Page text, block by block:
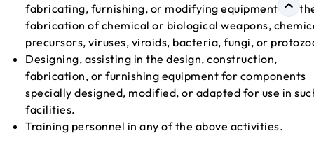
fabricating, furnishing, or modifying equipment for
fabrication of chemical or biological weapons,
precursors, viruses, viroids, bacteria, fungi, or
Designing, assisting in the design, construction,
fabrication, or furnishing equipment for components
specially designed, modified, or adapted for use in
facilities.
Training personnel in any of the above activities.